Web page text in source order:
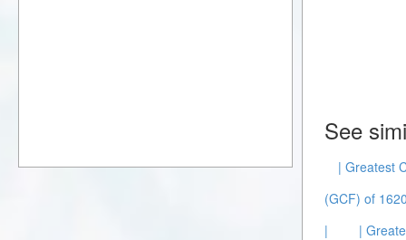
See
| Greatest
(GCF) of
|
|